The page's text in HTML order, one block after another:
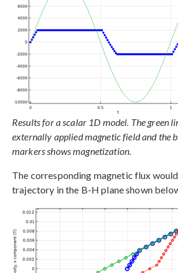
Results for a scalar 1D model. The green
externally applied magnetic field and the
markers shows magnetization.
The corresponding magnetic flux
trajectory in the B-H plane shown